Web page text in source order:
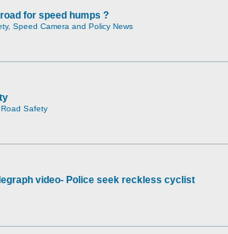
for speed humps ?
Speed Camera and Policy News
Safety
video- Police seek reckless cyclist